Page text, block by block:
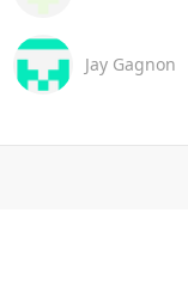
Jay Gagnon